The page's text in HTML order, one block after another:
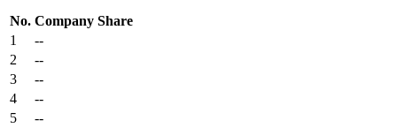
No. Company Share
1
--
2
--
3
--
4
--
5
--